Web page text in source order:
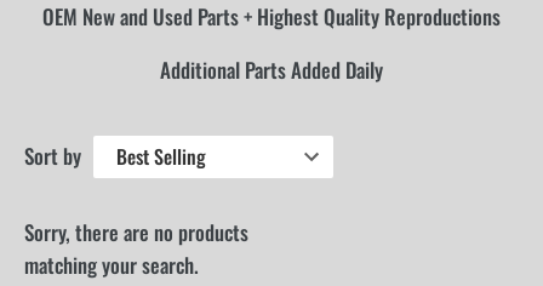
OEM New and Used Parts + Highest Quality Reproductions
Additional Parts Added Daily
Sort by
Sorry, there are no products
matching your search.